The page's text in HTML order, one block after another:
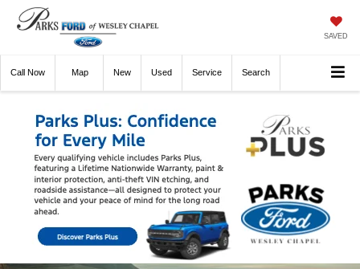
SAVED
Call Now Directions New Used Service Search